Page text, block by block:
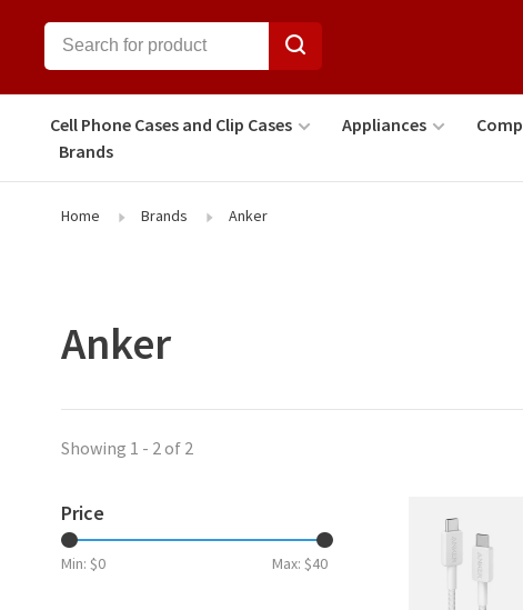
Cell Phone Cases and Clip Cases Appliances
Brands
Home Brands Anker
Anker
Showing 1 - 2 of 2
Price
Min: $0 Max: $40